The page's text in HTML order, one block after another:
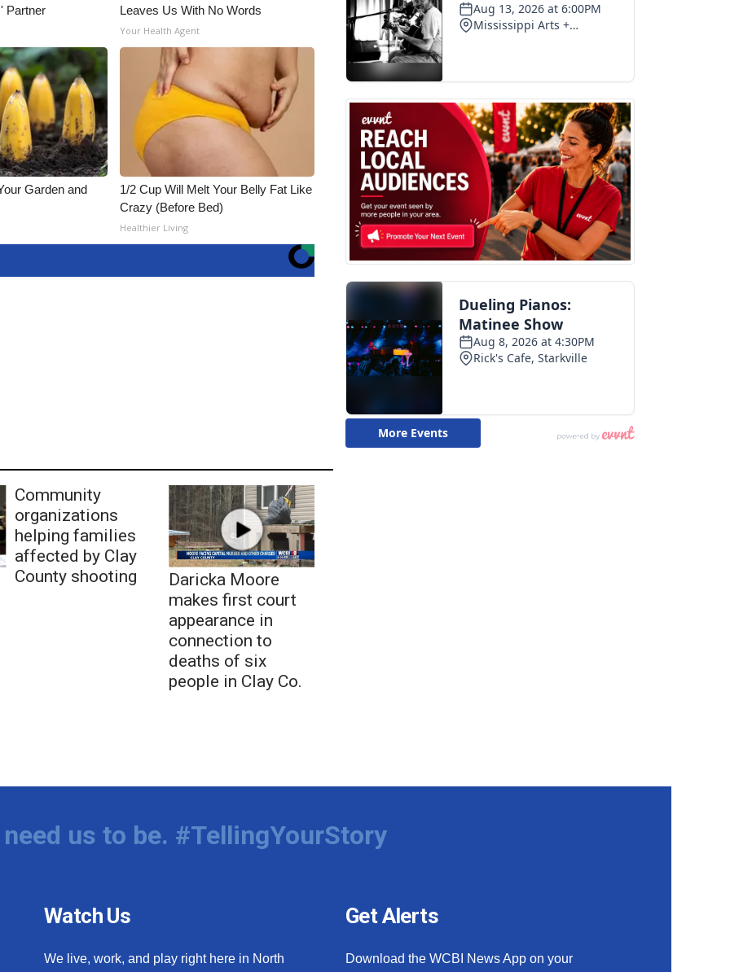
Partner
Leaves Us With No Words
Your Health Agent
Garden and
1/2 Cup Will Melt Your Belly Fat Like
Crazy (Before Bed)
Healthier Living
Community
organizations
helping families
affected by Clay
County shooting
Daricka Moore
makes first court
appearance in
connection to
deaths of six
people in Clay Co.
us to be. #TellingYourStory
Watch Us
We live, work, and play right here in North
Get Alerts
Download the WCBI News App on your